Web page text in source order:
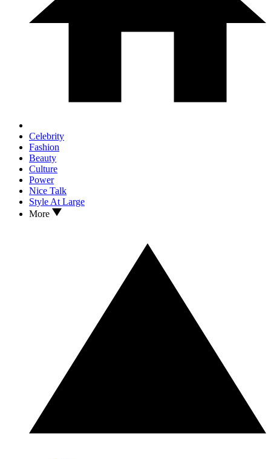
Celebrity
Fashion
Beauty
Culture
Power
Nice Talk
Style At Large
More